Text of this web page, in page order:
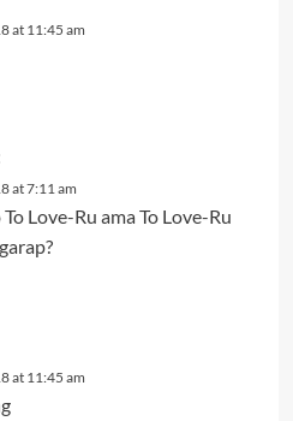
at 11:45 am
at 7:11 am
Love-Ru ama To Love-Ru
at 11:45 am